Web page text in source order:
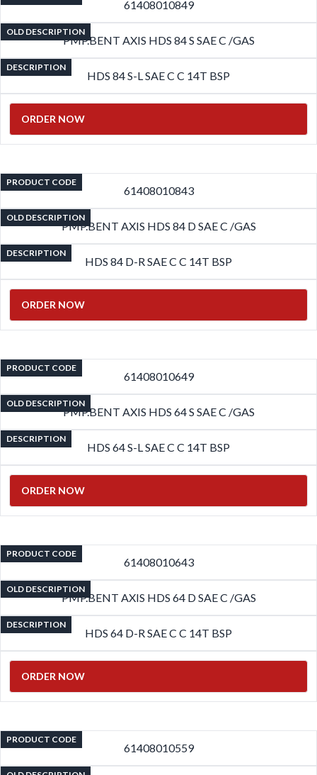
61408010849
OLD DESCRIPTION
PMP.BENT AXIS HDS 84 S SAE C /GAS
DESCRIPTION
HDS 84 S-L SAE C C 14T BSP
ORDER NOW
PRODUCT CODE
61408010843
OLD DESCRIPTION
PMP.BENT AXIS HDS 84 D SAE C /GAS
DESCRIPTION
HDS 84 D-R SAE C C 14T BSP
ORDER NOW
PRODUCT CODE
61408010649
OLD DESCRIPTION
PMP.BENT AXIS HDS 64 S SAE C /GAS
DESCRIPTION
HDS 64 S-L SAE C C 14T BSP
ORDER NOW
PRODUCT CODE
61408010643
OLD DESCRIPTION
PMP.BENT AXIS HDS 64 D SAE C /GAS
DESCRIPTION
HDS 64 D-R SAE C C 14T BSP
ORDER NOW
PRODUCT CODE
61408010559